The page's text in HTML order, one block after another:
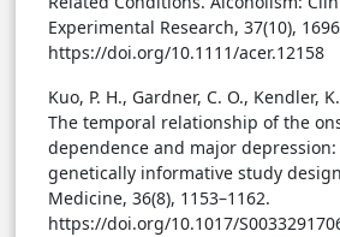
Experimental Research, 37(10),
https://doi.org/10.1111/acer.12158
Kuo, P. H., Gardner, C. O., Kendler,
The temporal relationship of the
dependence and major depression:
genetically informative study
Medicine, 36(8), 1153–1162.
https://doi.org/10.1017/